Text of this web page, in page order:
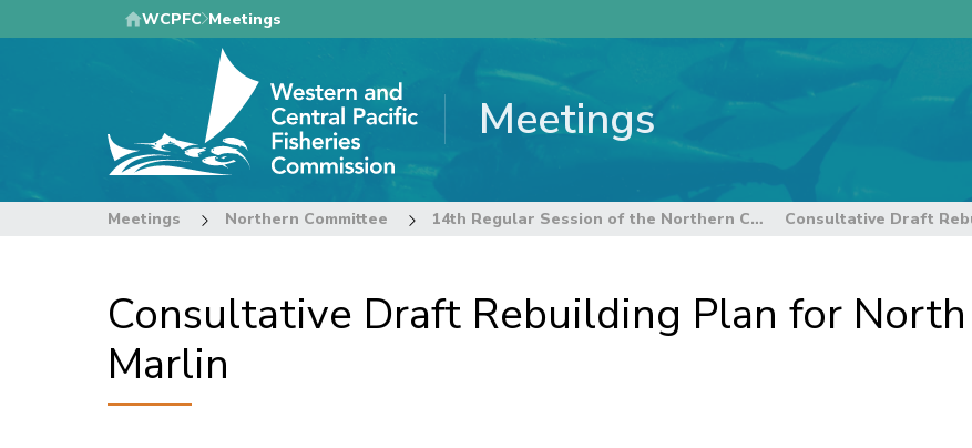
to
WCPFC Meetings
Meetings
Meetings Northern Committee 14th Regular Session of the Northern Committee
Consultative Draft Rebuilding Plan for
Marlin